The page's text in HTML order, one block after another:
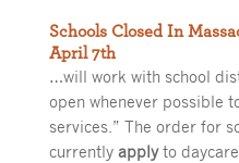
Schools Closed In
April 7th
…will work with school
open whenever possible
services.” The order for
currently applyto